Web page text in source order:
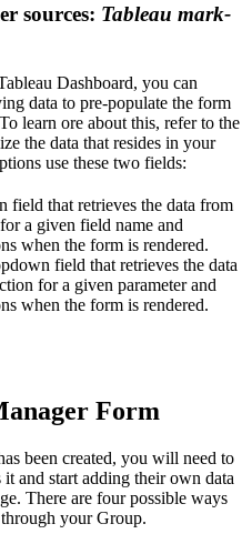
sources: Tableau mark-
Dashboard, you can
data to pre-populate the form
learn ore about this, refer to the
the data that resides in your
use these two fields:
field that retrieves the data from
a given field name and
when the form is rendered.
field that retrieves the data
for a given parameter and
when the form is rendered.
Form
been created, you will need to
it and start adding their own data
There are four possible ways
your Group.